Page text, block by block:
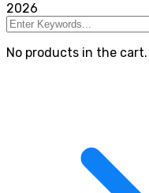
2026
No products in the cart.